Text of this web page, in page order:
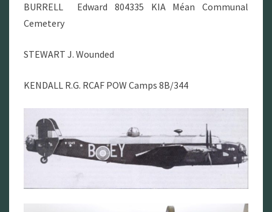
BURRELL
Edward 804335 KIA Méan Communal
Cemetery
STEWART J. Wounded
KENDALL R.G. RCAF POW Camps 8B/344